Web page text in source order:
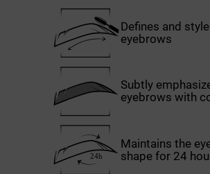
Defines and
eyebrows
Subtly
eyebrows with
Maintains the
shape for 24